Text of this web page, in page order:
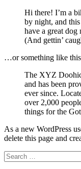
Hi there! I’m a
by night, and
have a great dog
(And gettin’
…or something like
The XYZ
and has been
ever since.
over 2,000
things for the
As a new WordPress
delete this page and
Search
for: